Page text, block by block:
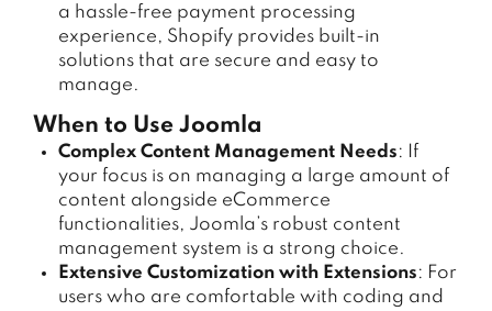
a hassle-free payment processing
experience, Shopify provides built-in
solutions that are secure and easy to
manage.
When to Use Joomla
Complex Content Management Needs: If
your focus is on managing a large amount of
content alongside eCommerce
functionalities, Joomla’s robust content
management system is a strong choice.
Extensive Customization with Extensions: For
users who are comfortable with coding and